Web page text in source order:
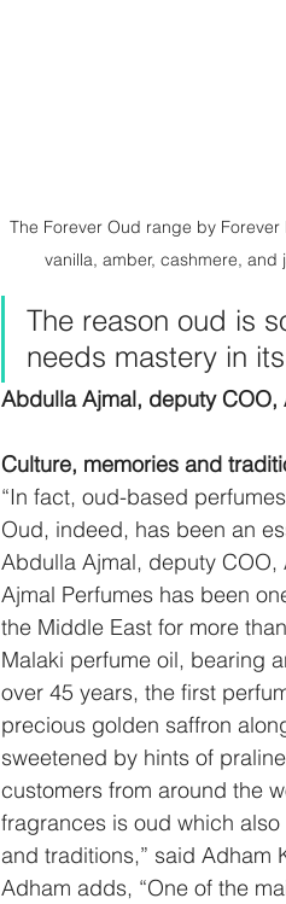
The Forever Oud range by
vanilla, amber, cashmere,
The reason oud is
needs mastery in
Abdulla Ajmal, deputy COO,
Culture, memories and
“In fact, oud-based
Oud, indeed, has been an
Abdulla Ajmal, deputy
Ajmal Perfumes has been
the Middle East for more
Malaki perfume oil, bearing
over 45 years, the first
precious golden saffron
sweetened by hints of
customers from around the
fragrances is oud which
and traditions,” said Adham
Adham adds, “One of the